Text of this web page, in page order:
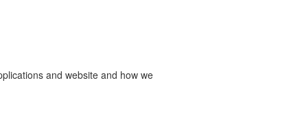
and website and how we